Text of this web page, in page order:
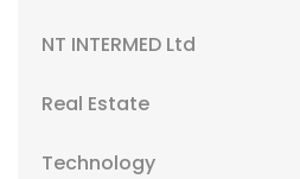
NT INTERMED Ltd
Real Estate
Technology